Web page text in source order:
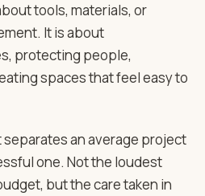
tools, materials, or
It is about
protecting people,
spaces that feel easy to
separates an average project
one. Not the loudest
but the care taken in